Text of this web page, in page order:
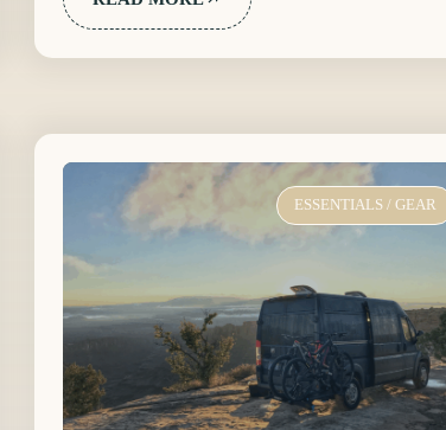
ESSENTIALS/ GEAR